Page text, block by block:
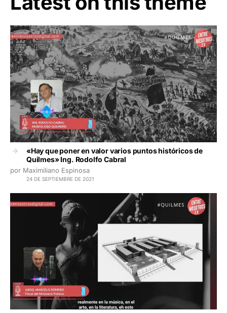
«Hay que poner en valor varios puntos históricos de
Quilmes» Ing. Rodolfo Cabral
por Maximiliano Espinosa
24 DE SEPTIEMBRE DE 2021